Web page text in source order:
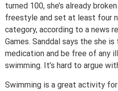
turned 100, she’s already
freestyle and set at least four
category, according to a news
Games. Sanddal says the she
medication and be free of any
swimming. It’s hard to argue
Swimming is a great activity